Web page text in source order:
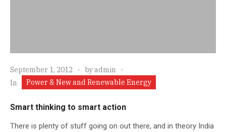
September 1, 2012 byadmin
In
Power & New and Renewable Energy
Smart thinking to smart action
There is plenty of stuff going on out there, and in theory India